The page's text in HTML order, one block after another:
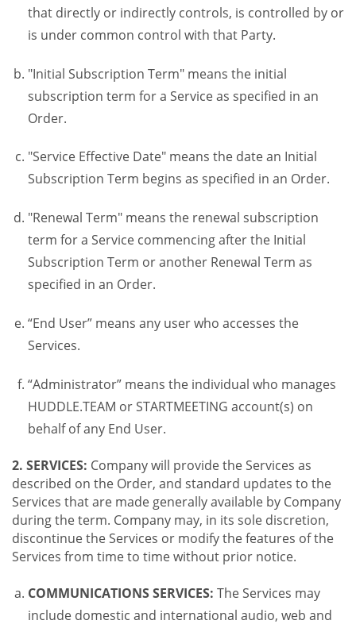
that directly or indirectly controls, is controlled by or
is under common control with that Party.
"Initial Subscription Term" means the initial
subscription term for a Service as specified in an
Order.
"Service Effective Date" means the date an Initial
Subscription Term begins as specified in an Order.
"Renewal Term" means the renewal subscription
term for a Service commencing after the Initial
Subscription Term or another Renewal Term as
specified in an Order.
“End User” means any user who accesses the
Services.
“Administrator” means the individual who manages
HUDDLE.TEAM or STARTMEETING account(s) on
behalf of any End User.
2. SERVICES: Company will provide the Services as
described on the Order, and standard updates to the
Services that are made generally available by Company
during the term. Company may, in its sole discretion,
discontinue the Services or modify the features of the
Services from time to time without prior notice.
COMMUNICATIONS SERVICES: The Services may
include domestic and international audio, web and